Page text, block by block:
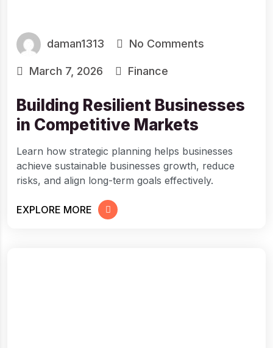
daman1313 No Comments
March 7, 2026 Finance
Building Resilient Businesses
in Competitive Markets
Learn how strategic planning helps businesses
achieve sustainable businesses growth, reduce
risks, and align long-term goals effectively.
EXPLORE MORE